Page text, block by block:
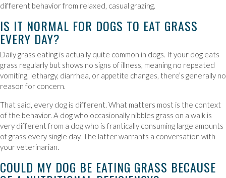
different behavior from relaxed, casual grazing.
IS IT NORMAL FOR DOGS TO EAT GRASS
EVERY DAY?
Daily grass eating is actually quite common in dogs. If your dog eats
grass regularly but shows no signs of illness, meaning no repeated
vomiting, lethargy, diarrhea, or appetite changes, there’s generally no
reason for concern.
That said, every dog is different. What matters most is the context
of the behavior. A dog who occasionally nibbles grass on a walk is
very different from a dog who is frantically consuming large amounts
of grass every single day. The latter warrants a conversation with
your veterinarian.
COULD MY DOG BE EATING GRASS BECAUSE